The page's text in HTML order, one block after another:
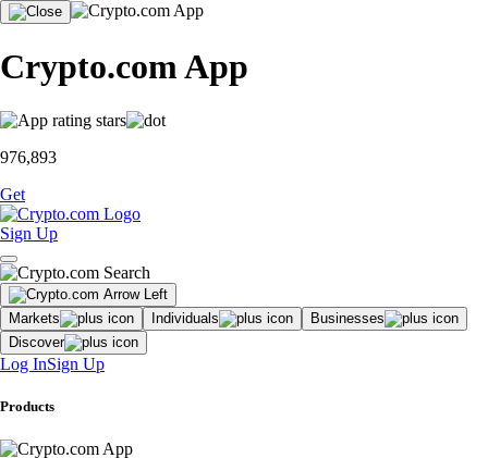
Crypto.com App
976,893
Get
Sign Up
Markets Individuals
Businesses
Discover
Log InSign Up
Products